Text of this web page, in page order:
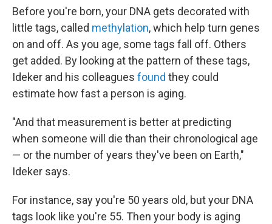
Before you're born, your DNA gets decorated with
little tags, called methylation, which help turn genes
on and off. As you age, some tags fall off. Others
get added. By looking at the pattern of these tags,
Ideker and his colleagues found they could
estimate how fast a person is aging.
"And that measurement is better at predicting
when someone will die than their chronological age
— or the number of years they've been on Earth,"
Ideker says.
For instance, say you're 50 years old, but your DNA
tags look like you're 55. Then your body is aging